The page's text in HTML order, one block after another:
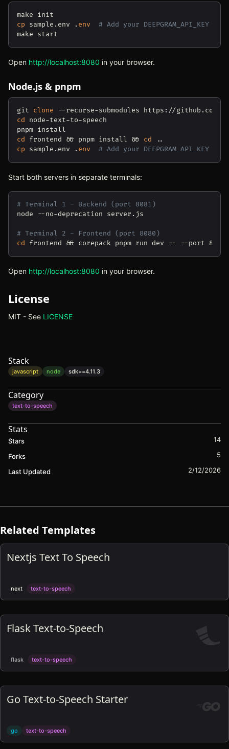
cp sample.env . env
# Add your DEEPGRAM_API_KEY
Open http://localhost:8080 (opens in new tab)
in your browser.
Node.js & pnpm
git clone
cd node-text-to-speech
cd frontend && pnpm install && cd
cp sample.env . env # Add your DEEPGRAM_API_KEY
Start both servers in separate terminals:
# Terminal 1 - Backend (port 8081)
node --no-deprecation server.js
# Terminal 2 - Frontend (port 8080)
cd
Open http://localhost:8080 (opens in new tab)
in your browser.
License
MIT - See LICENSE(opens in new tab)
Stack
javascript node sdk==4.11.3
Category
text-to-speech
Stats
Stars 14
Forks 5
Last Updated 2/12/2026
Related Templates
Nextjs Text To Speech
next text-to-speech
Flask Text-to-Speech
flask text-to-speech
Go Text-to-Speech Starter
go text-to-speech